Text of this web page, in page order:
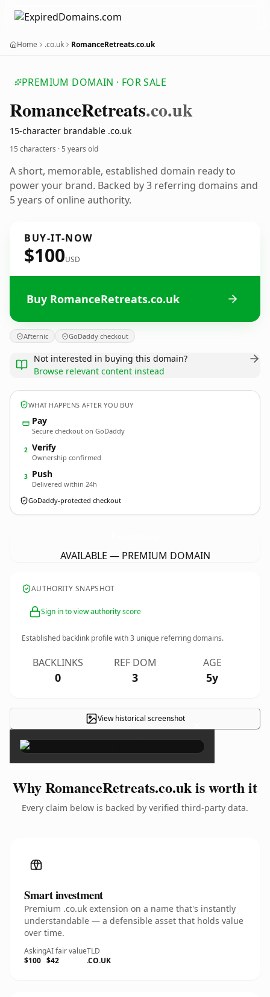
Home .co.uk RomanceRetreats.co.uk
PREMIUM DOMAIN · FOR SALE
RomanceRetreats.co.uk
15-character brandable .co.uk
15 characters ·5 years old
A short, memorable, established domain ready to
power your brand. Backed by 3 referring domains and
5 years of online authority.
BUY-IT-NOW
$100USD
Buy RomanceRetreats.co.uk
Afternic GoDaddy checkout
Not interested in buying this domain?
Browse relevant content instead
WHAT HAPPENS AFTER YOU BUY
Pay
Secure checkout on GoDaddy
2 Verify
Ownership confirmed
3 Push
Delivered within 24h
GoDaddy-protected checkout
AVAILABLE — PREMIUM DOMAIN
AUTHORITY SNAPSHOT
Sign in to view authority score
Established backlink profile with3 unique referring domains.
BACKLINKS
0
REF DOM
3
AGE
5y
View historical screenshot ×
Why RomanceRetreats.co.uk is worth it
Every claim below is backed by verified third-party data.
Smart investment
Premium .co.uk extension on a name that's instantly
understandable — a defensible asset that holds value
over time.
Asking
$100
AI fair value
$42
TLD
.CO.UK